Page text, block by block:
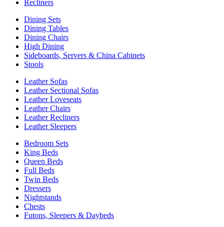
Recliners
Dining Sets
Dining Tables
Dining Chairs
High Dining
Sideboards, Servers & China Cabinets
Stools
Leather Sofas
Leather Sectional Sofas
Leather Loveseats
Leather Chairs
Leather Recliners
Leather Sleepers
Bedroom Sets
King Beds
Queen Beds
Full Beds
Twin Beds
Dressers
Nightstands
Chests
Futons, Sleepers & Daybeds